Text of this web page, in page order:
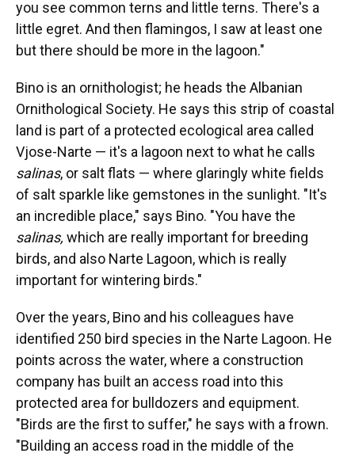
you see common terns and little terns. There's a
little egret. And then flamingos, I saw at least one
but there should be more in the lagoon."
Bino is an ornithologist; he heads the Albanian
Ornithological Society. He says this strip of coastal
land is part of a protected ecological area called
Vjose-Narte — it's a lagoon next to what he calls
salinas, or salt flats — where glaringly white fields
of salt sparkle like gemstones in the sunlight. "It's
an incredible place," says Bino. "You have the
salinas, which are really important for breeding
birds, and also Narte Lagoon, which is really
important for wintering birds."
Over the years, Bino and his colleagues have
identified 250 bird species in the Narte Lagoon. He
points across the water, where a construction
company has built an access road into this
protected area for bulldozers and equipment.
"Birds are the first to suffer," he says with a frown.
"Building an access road in the middle of the